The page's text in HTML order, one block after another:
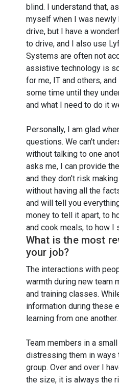
blind. I understand that,
myself when I was newly
drive, but I have a
to drive, and I also use
Systems are often not
assistive technology is
for me, IT and others,
some time until they
and what I need to do it
Personally, I am glad
questions. We can't
without talking to one
asks me, I can provide
and they don't risk
without having all the
and will tell you
money to tell it apart, to
and cook meals, to how I
What is the most
your job?
The interactions with
warmth during new team
and training classes.
information during these
learning from one another.
Team members in a
distressing them in ways
group. Over and over I
the size, it is always the